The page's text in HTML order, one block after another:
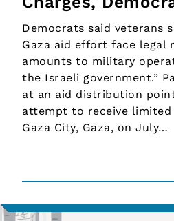
Democrats said veterans
Gaza aid effort face legal
amounts to military
the Israeli government.”
at an aid distribution
attempt to receive
Gaza City, Gaza, on July…